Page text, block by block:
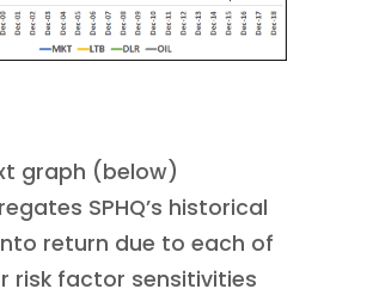
graph (below)
SPHQ’s historical
return due to each of
risk factor sensitivities